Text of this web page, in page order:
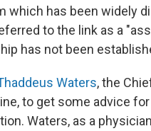
which has been widely
to the link as a
has not been
Waters, the
to get some advice
Waters, as a